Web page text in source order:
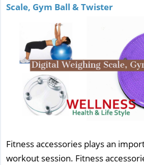
Scale, Gym Ball & Twister
Fitness accessories plays an
workout session. Fitness